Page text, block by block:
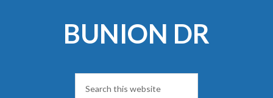
BUNION DR